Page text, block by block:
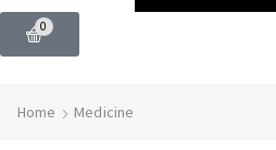
0
Home Medicine